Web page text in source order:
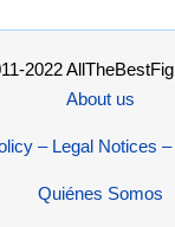
2022
About us
– Legal Notices
Quiénes Somos